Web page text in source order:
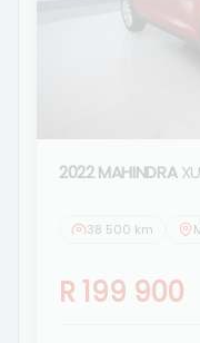
2022 MAHINDRA
38 500 km
R 199 900